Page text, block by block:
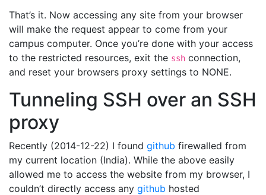
That’s it. Now accessing any site from your browser
will make the request appear to come from your
campus computer. Once you’re done with your access
to the restricted resources, exit the ssh connection,
and reset your browsers proxy settings to NONE.
Tunneling SSH over an SSH
proxy
Recently (2014-12-22) I found github firewalled from
my current location (India). While the above easily
allowed me to access the website from my browser, I
couldn’t directly access any github hosted